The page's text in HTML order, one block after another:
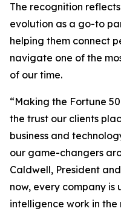
The recognition
evolution as a go-to
helping them connect
navigate one of the
of our time.
“Making the Fortune
the trust our clients
business and
our game-changers
Caldwell, President
now, every company is
intelligence work in